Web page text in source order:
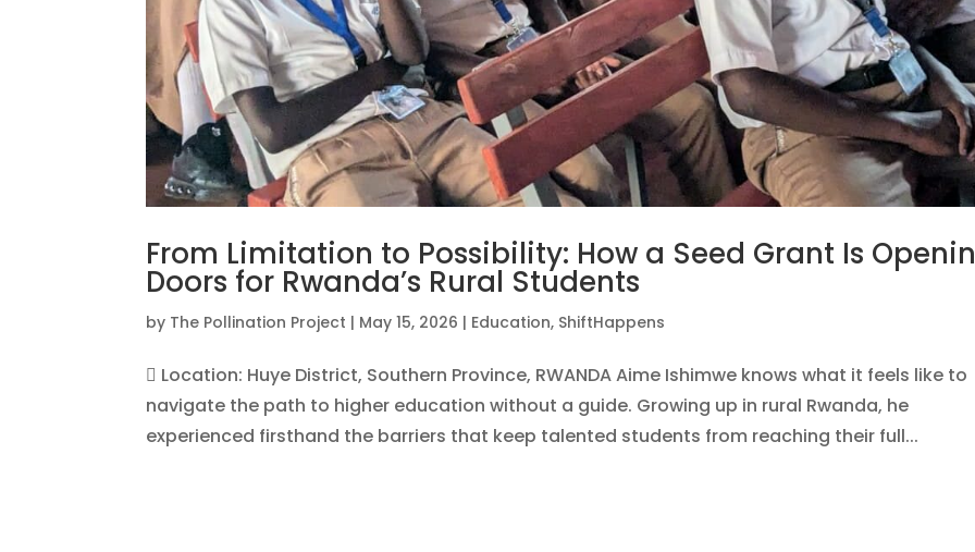
From Limitation to Possibility: How a Seed Grant Is
Doors for Rwanda’s Rural Students
by The Pollination Project | May 15, 2026 | Education, ShiftHappens
 Location: Huye District, Southern Province, RWANDA Aime Ishimwe knows what it feels like to
navigate the path to higher education without a guide. Growing up in rural Rwanda, he
experienced firsthand the barriers that keep talented students from reaching their full...